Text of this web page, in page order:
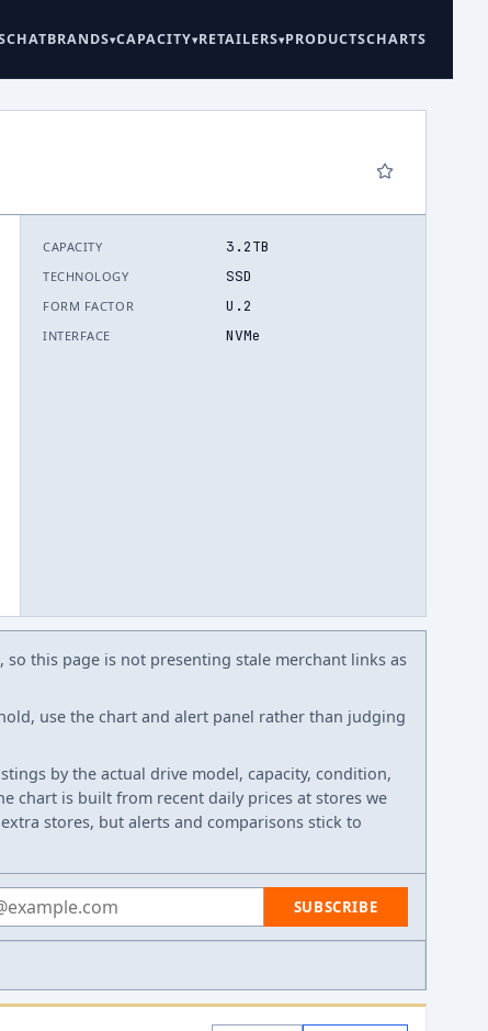
CHATBRANDS CAPACITY RETAILERS PRODUCTSCHARTS
CAPACITY 3.2TB
TECHNOLOGY SSD
FORM FACTOR U.2
INTERFACE NVMe
this page is not presenting stale merchant links as
use the chart and alert panel rather than judging
by the actual drive model, capacity, condition,
chart is built from recent daily prices at stores we
stores, but alerts and comparisons stick to
SUBSCRIBE